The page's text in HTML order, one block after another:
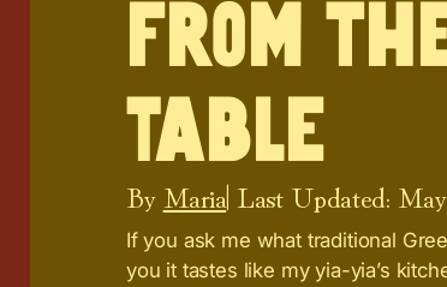
from
Table
By Maria| Last Updated:
If you ask me what traditional
you it tastes like my yia-yia’s